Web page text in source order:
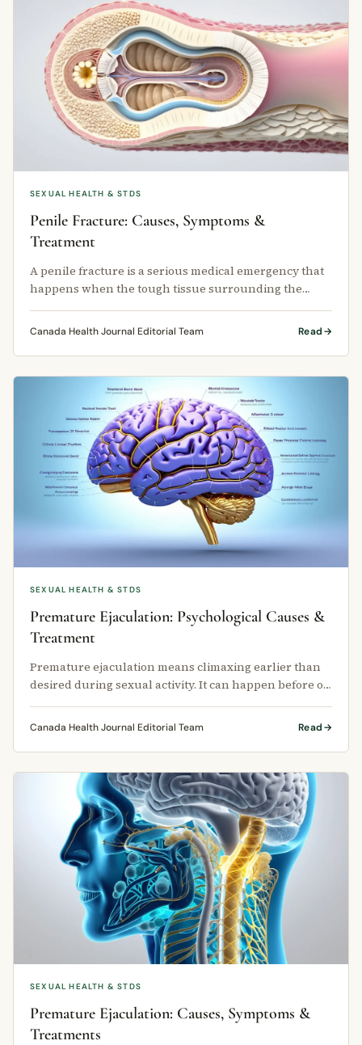
SEXUAL HEALTH & STDS
Penile Fracture: Causes, Symptoms &
Treatment
A penile fracture is a serious medical emergency that
happens when the tough tissue surrounding the
Canada Health Journal Editorial Team Read
SEXUAL HEALTH & STDS
Premature Ejaculation: Psychological Causes &
Treatment
Premature ejaculation means climaxing earlier than
desired during sexual activity. It can happen before or
very shortly after …
Canada Health Journal Editorial Team Read
SEXUAL HEALTH & STDS
Premature Ejaculation: Causes, Symptoms &
Treatments